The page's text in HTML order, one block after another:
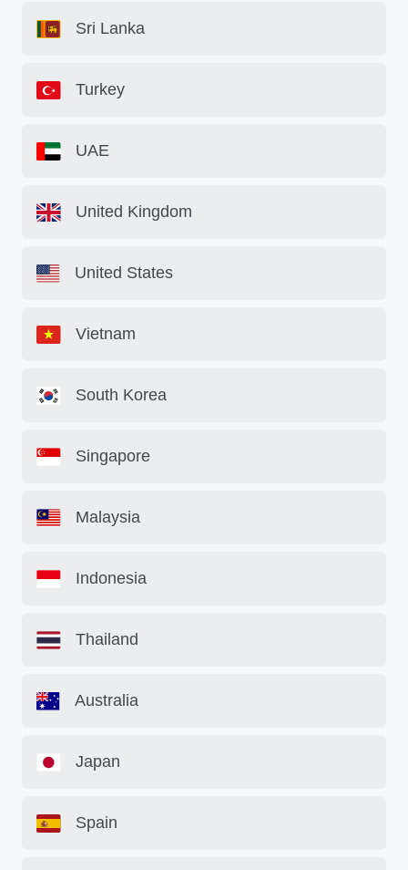
Sri Lanka
Turkey
UAE
United Kingdom
United States
Vietnam
South Korea
Singapore
Malaysia
Indonesia
Thailand
Australia
Japan
Spain